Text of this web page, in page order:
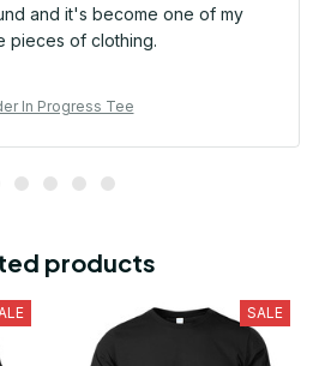
and it's become one of my
pieces of clothing.
In Progress Tee
products
SALE